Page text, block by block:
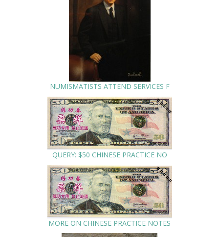
NUMISMATISTS ATTEND SERVICES F
QUERY: $50 CHINESE PRACTICE NO
MORE ON CHINESE PRACTICE NOTES